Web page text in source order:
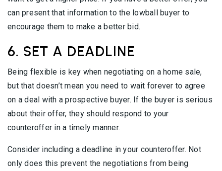
can present that information to the lowball buyer to
encourage them to make a better bid.
6. SET A DEADLINE
Being flexible is key when negotiating on a home sale,
but that doesn’t mean you need to wait forever to agree
on a deal with a prospective buyer. If the buyer is serious
about their offer, they should respond to your
counteroffer in a timely manner.
Consider including a deadline in your counteroffer. Not
only does this prevent the negotiations from being